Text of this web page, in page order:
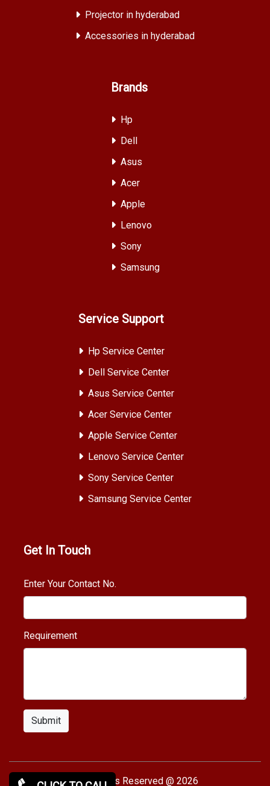
Projector in hyderabad
Accessories in hyderabad
Brands
Hp
Dell
Asus
Acer
Apple
Lenovo
Sony
Samsung
Service Support
Hp Service Center
Dell Service Center
Asus Service Center
Acer Service Center
Apple Service Center
Lenovo Service Center
Sony Service Center
Samsung Service Center
Get In Touch
Enter Your Contact No.
Requirement
Submit
Copy rights Reserved @ 2026